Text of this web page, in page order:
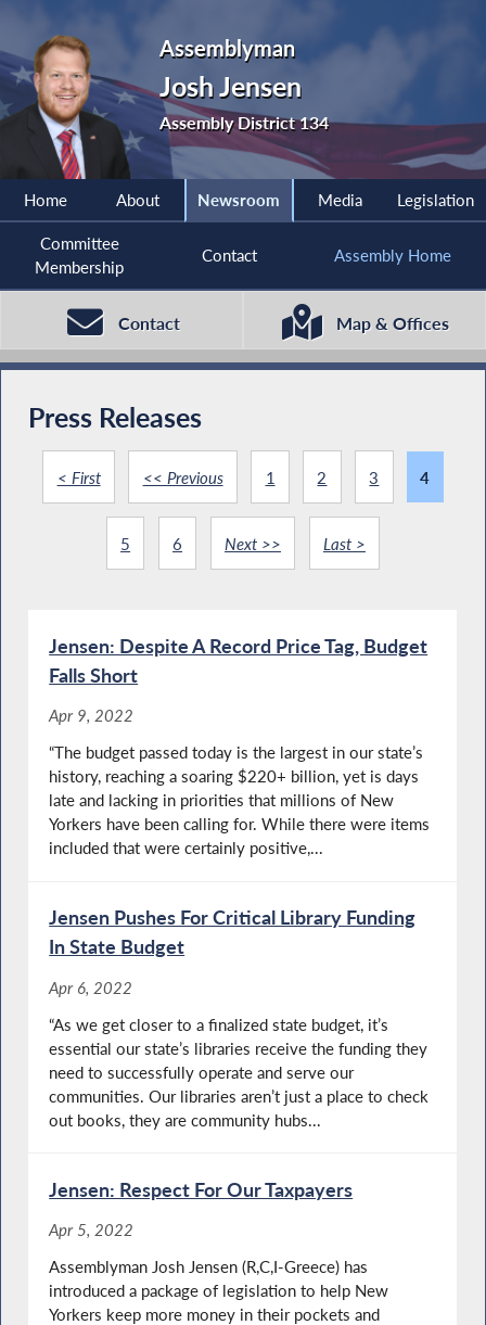
Assemblyman
Josh Jensen
Assembly District 134
Home About Newsroom Media Legislation
Committee
Membership
Contact Assembly Home
Contact Map & Offices
Press Releases
< First << Previous 1 2 3 4
5 6 Next >> Last >
Jensen: Despite A Record Price Tag, Budget
Falls Short
Apr 9, 2022
“The budget passed today is the largest in our state’s
history, reaching a soaring $220+ billion, yet is days
late and lacking in priorities that millions of New
Yorkers have been calling for. While there were items
included that were certainly positive,...
Jensen Pushes For Critical Library Funding
In State Budget
Apr 6, 2022
“As we get closer to a finalized state budget, it’s
essential our state’s libraries receive the funding they
need to successfully operate and serve our
communities. Our libraries aren’t just a place to check
out books, they are community hubs...
Jensen: Respect For Our Taxpayers
Apr 5, 2022
Assemblyman Josh Jensen (R,C,I-Greece) has
introduced a package of legislation to help New
Yorkers keep more money in their pockets and